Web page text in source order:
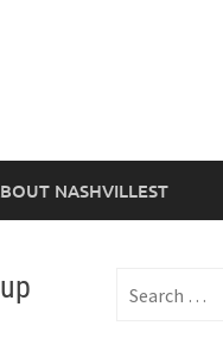
NASHVILLEST
for: